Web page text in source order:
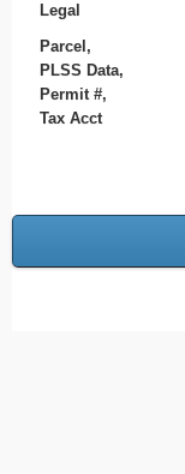
Legal
Parcel,
PLSS Data,
Permit #,
Tax Acct